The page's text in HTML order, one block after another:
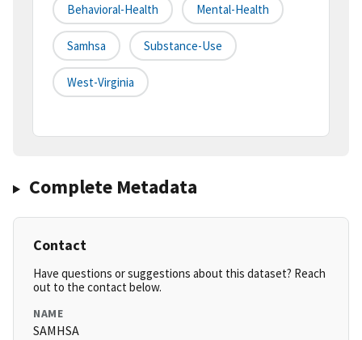
Behavioral-Health Mental-Health
Samhsa Substance-Use
West-Virginia
Complete Metadata
Contact
Have questions or suggestions about this dataset? Reach
out to the contact below.
NAME
SAMHSA